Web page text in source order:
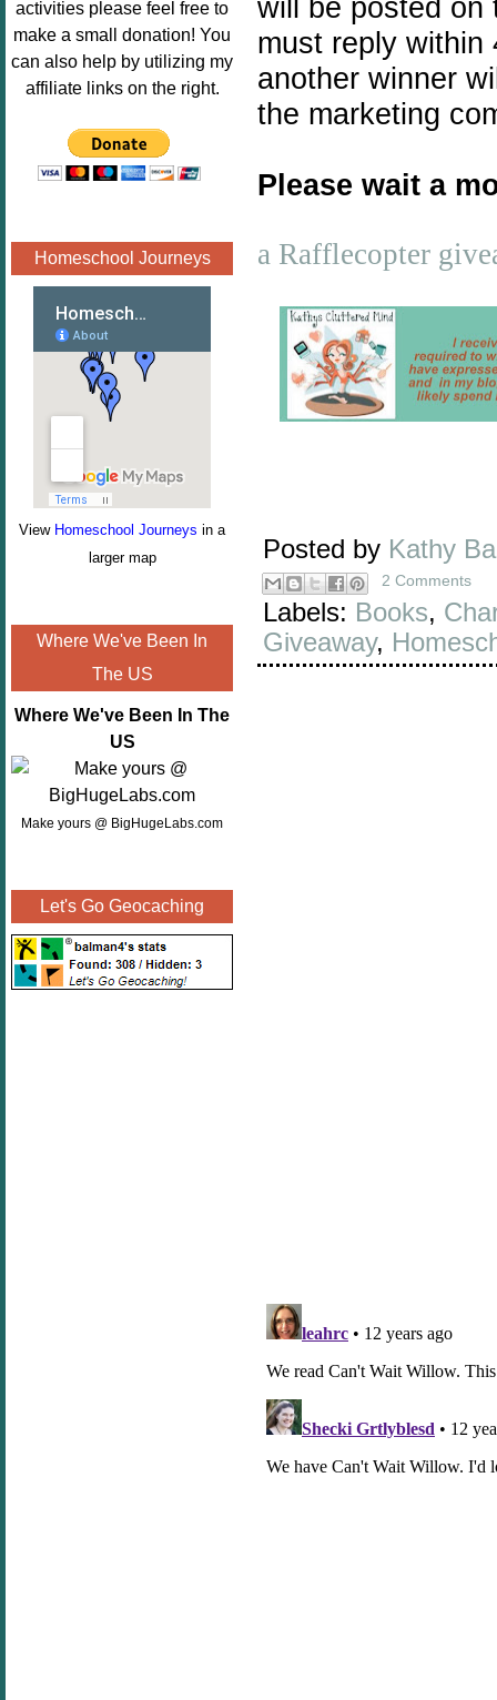
alt="Poppins
Book
Nook"style="
" /></a>
</div>
activities please feel free to
make a small donation! You
can also help by utilizing my
affiliate links on the right.
Homeschool Journeys
View Homeschool Journeys in a
larger map
Where We've Been In
The US
Where We've Been In The
US
Make yours @ BigHugeLabs.com
Let's Go Geocaching
will be posted on
must reply within
another winner
the marketing
Please wait a
a Rafflecopter
Posted by Kathy
2 Comments
Labels: Books,
Giveaway,